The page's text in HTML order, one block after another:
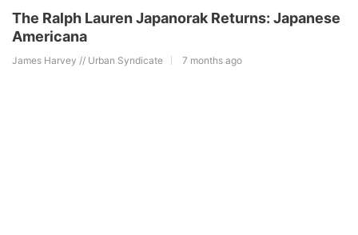
The Ralph Lauren Japanorak Returns: Japanese
Americana
James Harvey // Urban Syndicate 7 months ago